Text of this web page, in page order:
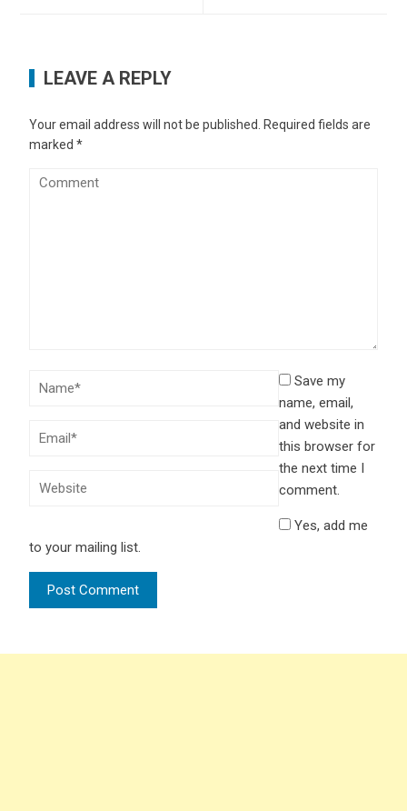
LEAVE A REPLY
Your email address will not be published.
Required fields are
marked*
Save my
name, email,
and website in
this browser for
the next time I
comment.
Yes, add me
to your mailing list.